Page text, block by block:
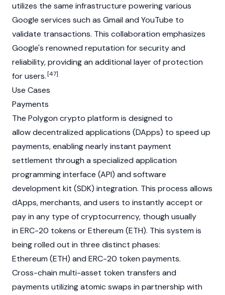
utilizes the same infrastructure powering various
Google services such as Gmail and YouTube to
validate transactions. This collaboration emphasizes
Google's renowned reputation for security and
reliability, providing an additional layer of protection
for users.[47]
Use Cases
Payments
The Polygon crypto platform is designed to
allow decentralized applications (DApps) to speed up
payments, enabling nearly instant payment
settlement through a specialized application
programming interface (API) and software
development kit (SDK) integration. This process allows
dApps, merchants, and users to instantly accept or
pay in any type of cryptocurrency, though usually
in ERC-20 tokens orEthereum (ETH). This system is
being rolled out in three distinct phases:
Ethereum (ETH) and ERC-20 token payments.
Cross-chain multi-asset token transfers and
payments utilizing atomic swaps in partnership with